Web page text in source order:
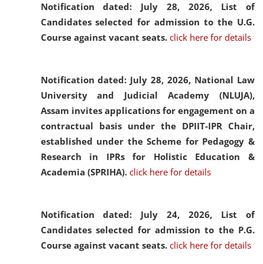
Notification dated: July 28, 2026, List of
Candidates selected for admission to the U.G.
Course against vacant seats. click here for details
Notification dated: July 28, 2026, National Law
University and Judicial Academy (NLUJA),
Assam invites applications for engagement on a
contractual basis under the DPIIT-IPR Chair,
established under the Scheme for Pedagogy &
Research in IPRs for Holistic Education &
Academia (SPRIHA). click here for details
Notification dated: July 24, 2026, List of
Candidates selected for admission to the P.G.
Course against vacant seats. click here for details